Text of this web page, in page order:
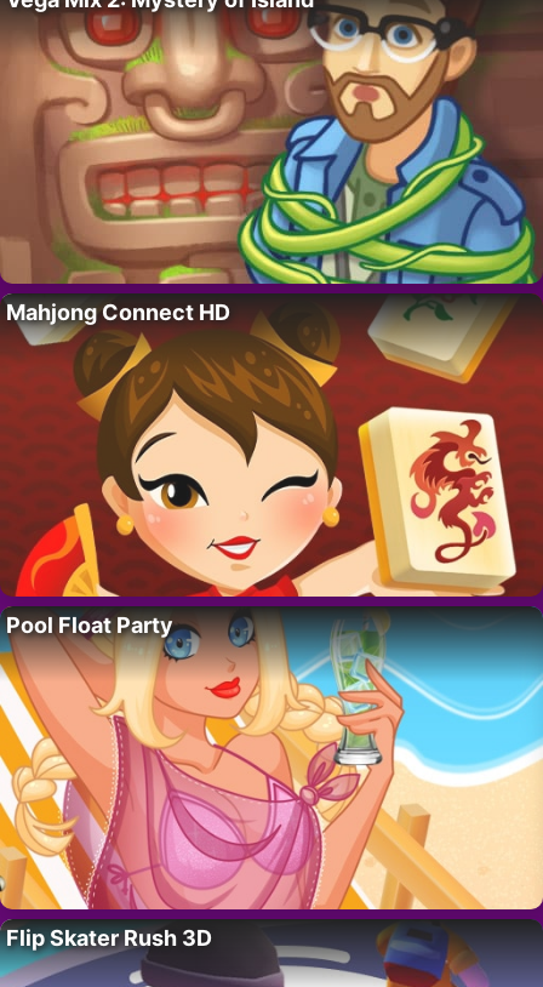
Mahjong Connect HD
Pool Float Party
Flip Skater Rush 3D